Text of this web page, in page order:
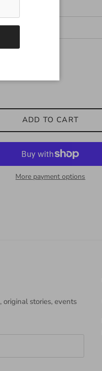
ADD TO CART
More payment options
original stories, events